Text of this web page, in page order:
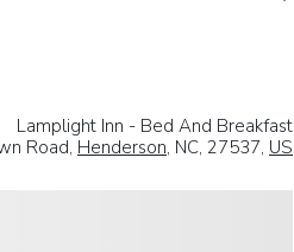
Lamplight Inn - Bed And Breakfast
Road, Henderson, NC, 27537, US